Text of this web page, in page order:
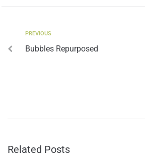
PREVIOUS
Bubbles Repurposed
Related Posts